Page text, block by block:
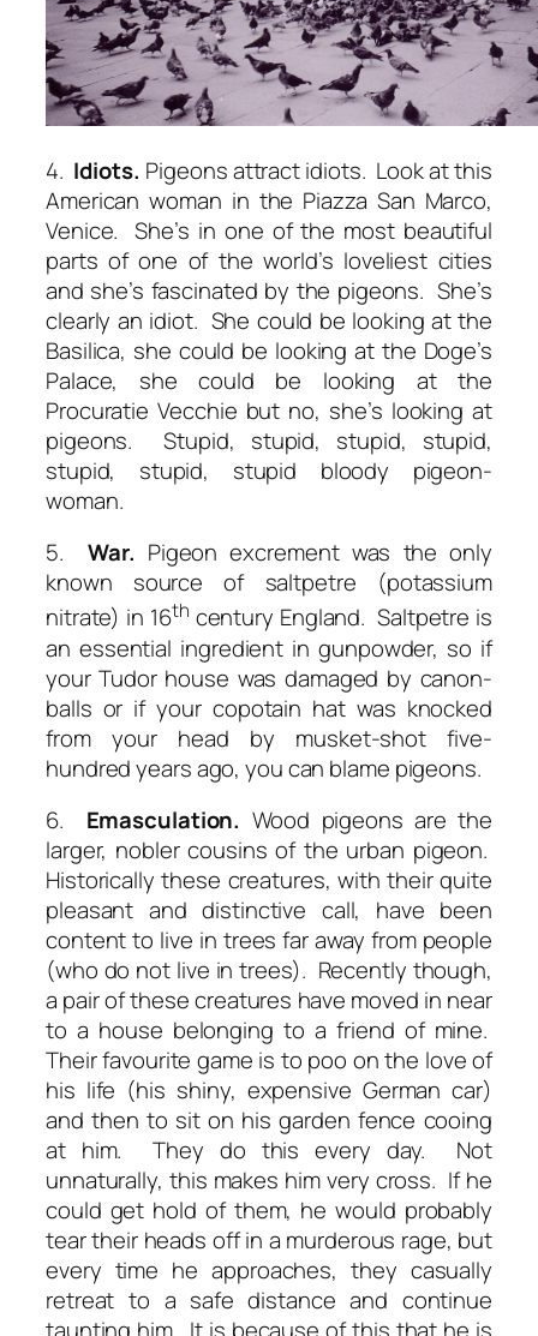
4. Idiots. Pigeons attract idiots. Look at this
American woman in the Piazza San Marco,
Venice. She’s in one of the most beautiful
parts of one of the world’s loveliest cities
and she’s fascinated by the pigeons. She’s
clearly an idiot. She could be looking at the
Basilica, she could be looking at the Doge’s
Palace, she could be looking at the
Procuratie Vecchie but no, she’s looking at
pigeons. Stupid, stupid, stupid, stupid,
stupid, stupid, stupid bloody pigeon-
woman.
5.War. Pigeon excrement was the only
known source of saltpetre (potassium
nitrate) in 16th century England. Saltpetre is
an essential ingredient in gunpowder, so if
your Tudor house was damaged by canon-
balls or if your copotain hat was knocked
from your head by musket-shot five-
hundred years ago, you can blame pigeons.
6. Emasculation. Wood pigeons are the
larger, nobler cousins of the urban pigeon.
Historically these creatures, with their quite
pleasant and distinctive call, have been
content to live in trees far away from people
(who do not live in trees). Recently though,
a pair of these creatures have moved in near
to a house belonging to a friend of mine.
Their favourite game is to poo on the love of
his life (his shiny, expensive German car)
and then to sit on his garden fence cooing
at him. They do this every day. Not
unnaturally, this makes him very cross. If he
could get hold of them, he would probably
tear their heads off in a murderous rage, but
every time he approaches, they casually
retreat to a safe distance and continue